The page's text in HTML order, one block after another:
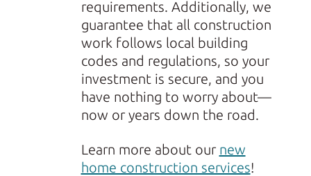
requirements. Additionally, we
guarantee that all construction
work follows local building
codes and regulations, so your
investment is secure, and you
have nothing to worry about—
now or years down the road.
Learn more about our new
home construction services!